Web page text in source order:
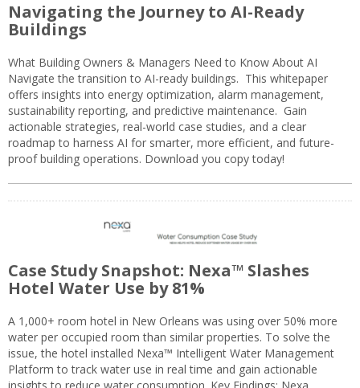
Navigating the Journey to AI-Ready
Buildings
What Building Owners & Managers Need to Know About AI
Navigate the transition to AI-ready buildings. This whitepaper
offers insights into energy optimization, alarm management,
sustainability reporting, and predictive maintenance. Gain
actionable strategies, real-world case studies, and a clear
roadmap to harness AI for smarter, more efficient, and future-
proof building operations. Download you copy today!
Case Study Snapshot: Nexa™ Slashes
Hotel Water Use by 81%
A 1,000+ room hotel in New Orleans was using over 50% more
water per occupied room than similar properties. To solve the
issue, the hotel installed Nexa™ Intelligent Water Management
Platform to track water use in real time and gain actionable